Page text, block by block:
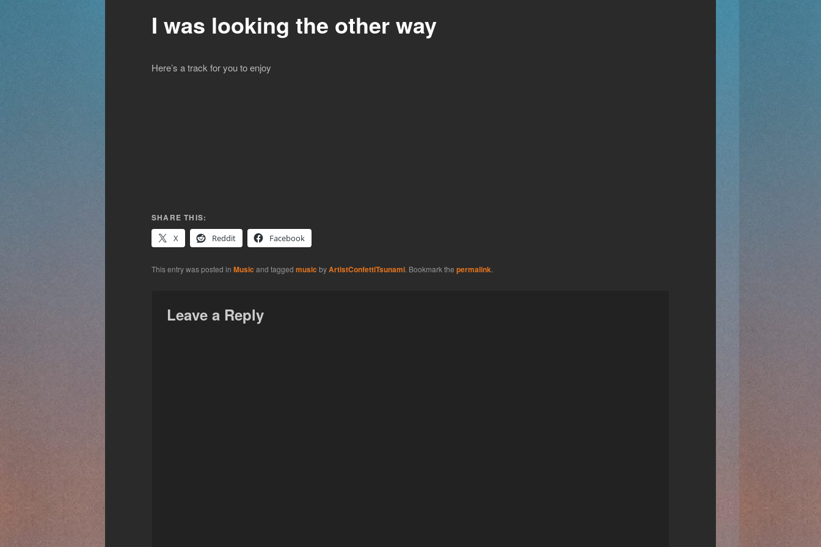
I was looking the other way
Here’s a track for you to enjoy
SHARE THIS:
X
Reddit Facebook
This entry was posted in Music and tagged music byArtistConfettiTsunami. Bookmark the permalink.
Leave a Reply